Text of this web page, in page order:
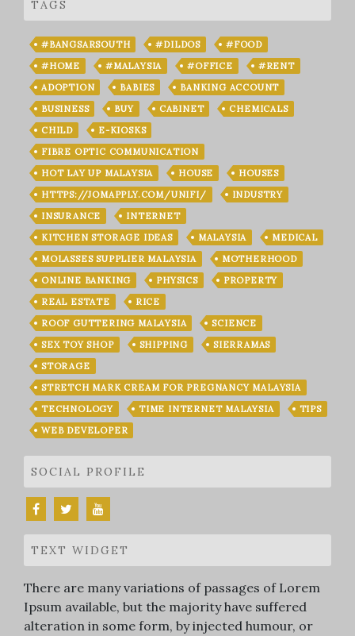
TAGS
#BANGSARSOUTH #DILDOS
#FOOD
#HOME
#MALAYSIA #OFFICE
#RENT
ADOPTION
BABIES
BANKING ACCOUNT
BUSINESS
BUY CABINET
CHEMICALS
CHILD
E-KIOSKS
FIBRE OPTIC COMMUNICATION
HOT LAY UP MALAYSIA
HOUSE
HOUSES
HTTPS://JOMAPPLY.COM/UNIFI/
INDUSTRY
INSURANCE
INTERNET
KITCHEN STORAGE IDEAS
MALAYSIA
MEDICAL
MOLASSES SUPPLIER MALAYSIA
MOTHERHOOD
ONLINE BANKING
PHYSICS
PROPERTY
REAL ESTATE
RICE
ROOF GUTTERING MALAYSIA
SCIENCE
SEX TOY SHOP
SHIPPING
SIERRAMAS
STORAGE
STRETCH MARK CREAM FOR PREGNANCY MALAYSIA
TECHNOLOGY
TIME INTERNET MALAYSIA
TIPS
WEB DEVELOPER
SOCIAL PROFILE
TEXT WIDGET
There are many variations of passages of Lorem
Ipsum available, but the majority have suffered
alteration in some form, by injected humour, or